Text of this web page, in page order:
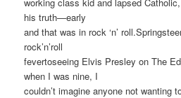
his truth—early
and that was in rock ‘n’
rock’n’roll
fevertoseeing Elvis Presley on The
when I was nine, I
couldn’t imagine anyone not wanting